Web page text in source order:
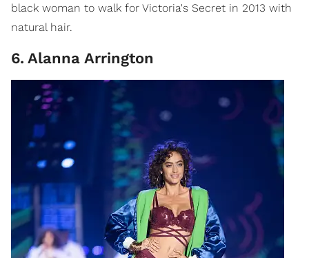
black woman to walk for Victoria's Secret in 2013 with
natural hair.
6. Alanna Arrington